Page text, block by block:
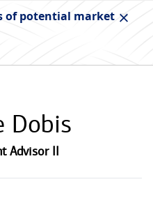
of potential market
Dobis
Advisor II